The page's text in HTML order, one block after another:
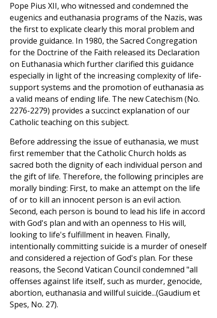
Pope Pius XII, who witnessed and condemned the
eugenics and euthanasia programs of the Nazis, was
the first to explicate clearly this moral problem and
provide guidance. In 1980, the Sacred Congregation
for the Doctrine of the Faith released its Declaration
on Euthanasia which further clarified this guidance
especially in light of the increasing complexity of life-
support systems and the promotion of euthanasia as
a valid means of ending life. The new Catechism (No.
2276-2279) provides a succinct explanation of our
Catholic teaching on this subject.
Before addressing the issue of euthanasia, we must
first remember that the Catholic Church holds as
sacred both the dignity of each individual person and
the gift of life. Therefore, the following principles are
morally binding: First, to make an attempt on the life
of or to kill an innocent person is an evil action.
Second, each person is bound to lead his life in accord
with God's plan and with an openness to His will,
looking to life's fulfillment in heaven. Finally,
intentionally committing suicide is a murder of oneself
and considered a rejection of God's plan. For these
reasons, the Second Vatican Council condemned "all
offenses against life itself, such as murder, genocide,
abortion, euthanasia and willful suicide...(Gaudium et
Spes, No. 27).